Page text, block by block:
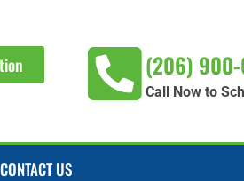
(206)
Call Now to
CONTACT US